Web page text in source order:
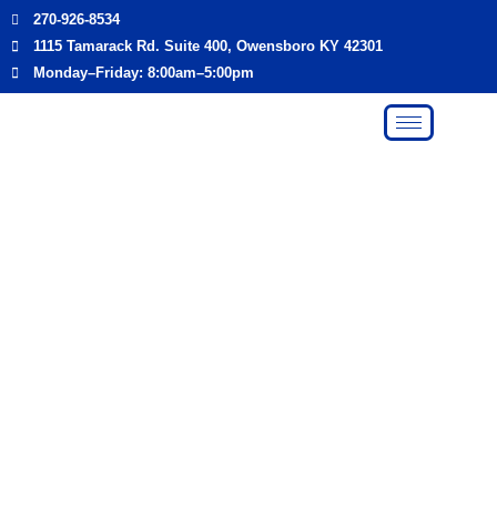
Skip
to
content
270-926-8534
1115 Tamarack Rd. Suite 400, Owensboro KY 42301
Monday–Friday: 8:00am–5:00pm